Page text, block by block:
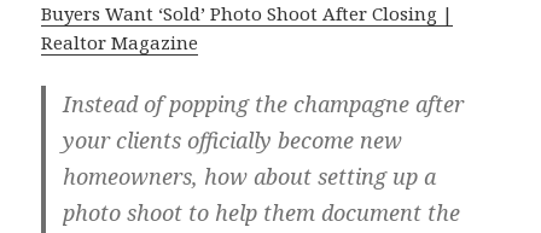
Buyers Want ‘Sold’ Photo Shoot After Closing |
Realtor Magazine
Instead of popping the champagne after
your clients officially become new
homeowners, how about setting up a
photo shoot to help them document the